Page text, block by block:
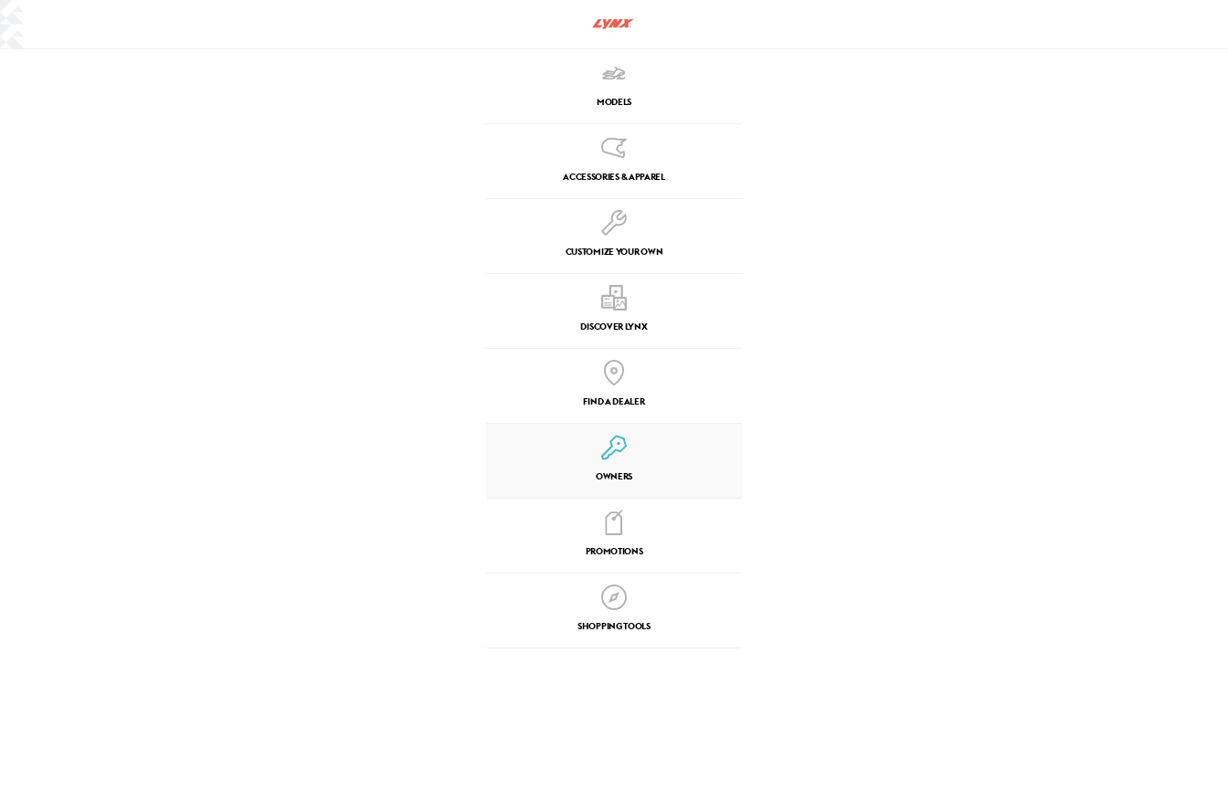
MODELS
ACCESSORIES & APPAREL
CUSTOMIZE YOUR OWN
DISCOVER LYNX
FIND A DEALER
OWNERS
PROMOTIONS
SHOPPING TOOLS